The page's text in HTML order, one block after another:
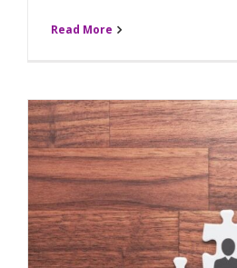
Read More